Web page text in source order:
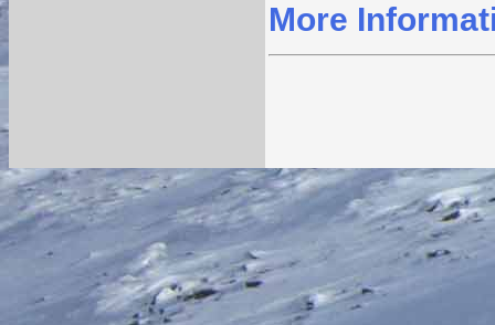
More